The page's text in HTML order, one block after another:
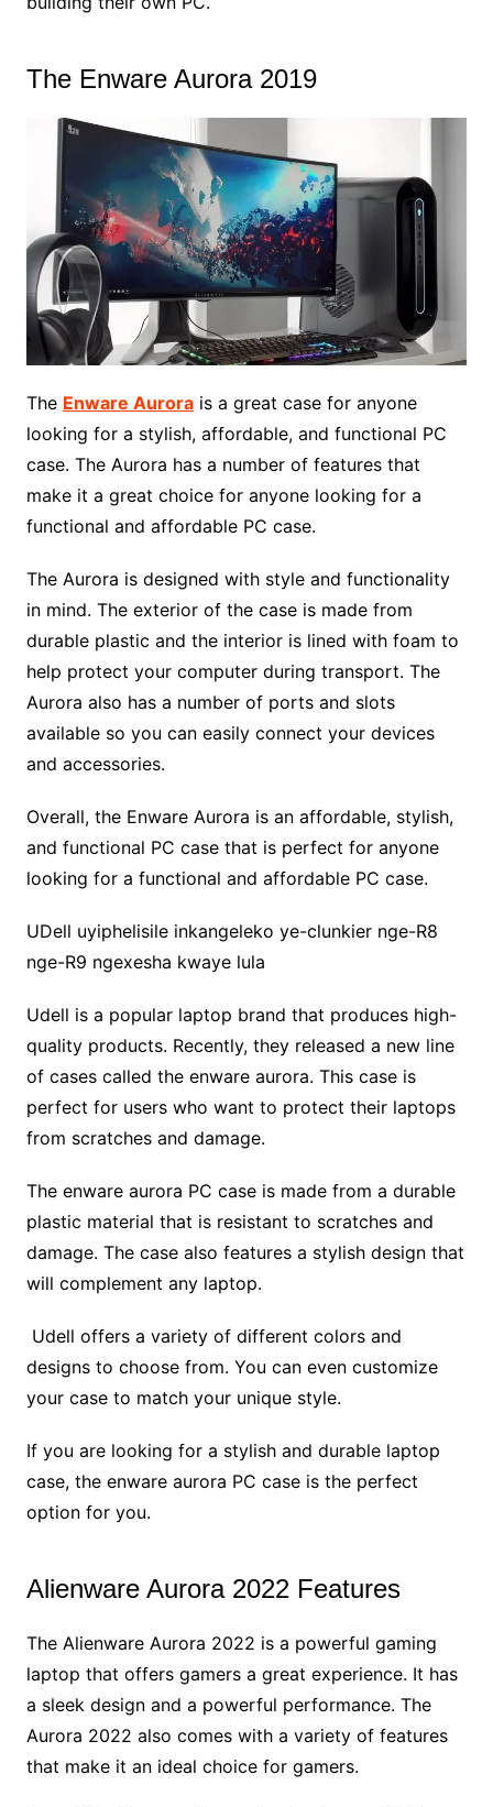
The Enware Aurora 2019
The Enware Aurorais a great case for anyone
looking for a stylish, affordable, and functional PC
case. The Aurora has a number of features that
make it a great choice for anyone looking for a
functional and affordable PC case.
The Aurora is designed with style and functionality
in mind. The exterior of the case is made from
durable plastic and the interior is lined with foam to
help protect your computer during transport. The
Aurora also has a number of ports and slots
available so you can easily connect your devices
and accessories.
Overall, the Enware Aurora is an affordable, stylish,
and functional PC case that is perfect for anyone
looking for a functional and affordable PC case.
UDell uyiphelisile inkangeleko ye-clunkier nge-R8
nge-R9 ngexesha kwaye lula
Udell is a popular laptop brand that produces high-
quality products. Recently, they released a new line
of cases called the enware aurora. This case is
perfect for users who want to protect their laptops
from scratches and damage.
The enware aurora PC case is made from a durable
plastic material that is resistant to scratches and
damage. The case also features a stylish design that
will complement any laptop.
Udell offers a variety of different colors and
designs to choose from. You can even customize
your case to match your unique style.
If you are looking for a stylish and durable laptop
case, the enware aurora PC case is the perfect
option for you.
Alienware Aurora 2022 Features
The Alienware Aurora 2022 is a powerful gaming
laptop that offers gamers a great experience. It has
a sleek design and a powerful performance. The
Aurora 2022 also comes with a variety of features
that make it an ideal choice for gamers.